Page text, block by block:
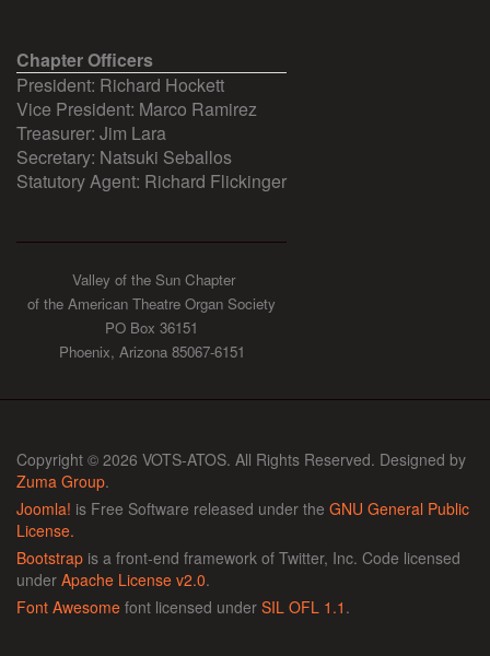
Chapter Officers
President: Richard Hockett
Vice President: Marco Ramirez
Treasurer: Jim Lara
Secretary: Natsuki Seballos
Statutory Agent: Richard Flickinger
Valley of the Sun Chapter
of the American Theatre Organ Society
PO Box 36151
Phoenix, Arizona 85067-6151
Copyright © 2026 VOTS-ATOS. All Rights Reserved. Designed by
Zuma Group.
Joomla! is Free Software released under the GNU General Public
License.
Bootstrap is a front-end framework of Twitter, Inc. Code licensed
under Apache License v2.0.
Font Awesome font licensed under SIL OFL 1.1 .